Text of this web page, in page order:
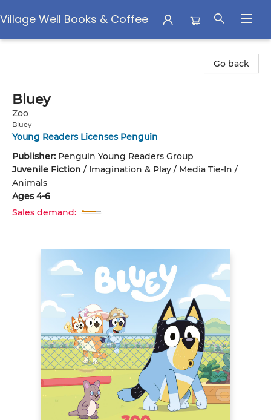
Village Well Books & Coffee
Go back
Bluey
Zoo
Bluey
Young Readers Licenses Penguin
Publisher: Penguin Young Readers Group
Juvenile Fiction / Imagination & Play / Media Tie-In /
Animals
Ages 4-6
Sales demand: